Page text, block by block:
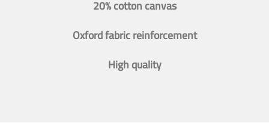
20% cotton canvas
Oxford fabric reinforcement
High quality